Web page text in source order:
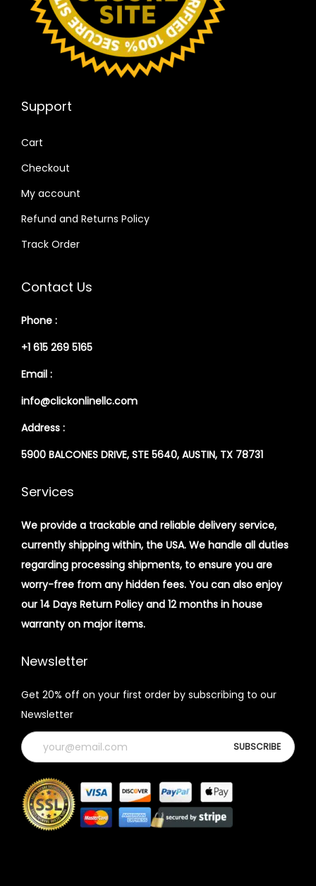
Support
Cart
Checkout
My account
Refund and Returns Policy
Track Order
Contact Us
Phone :
+1 615 269 5165
Email :
info@clickonlinellc.com
Address :
5900 BALCONES DRIVE, STE 5640, AUSTIN, TX 78731
Services
We provide a trackable and reliable delivery service,
currently shipping within, the USA. We handle all duties
regarding processing shipments, to ensure you are
worry-free from any hidden fees. You can also enjoy
our 14 Days Return Policy and 12 months in house
warranty on major items.
Newsletter
Get 20% off on your first order by subscribing to our
Newsletter